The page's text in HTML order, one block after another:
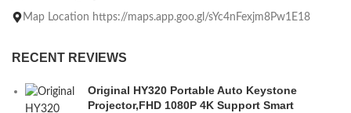
Map Location https://maps.app.goo.gl/sYc4nFexjm8Pw1E18
RECENT REVIEWS
Original HY320 Portable Auto Keystone
Projector,FHD 1080P 4K Support Smart